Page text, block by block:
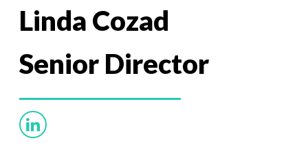
Linda Cozad
Senior Director